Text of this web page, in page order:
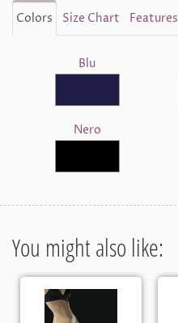
Colors Size Chart Features
Blu
Nero
You might also like: